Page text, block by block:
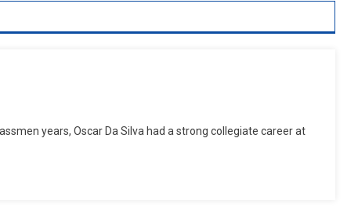
years, Oscar Da Silva had a strong collegiate career at